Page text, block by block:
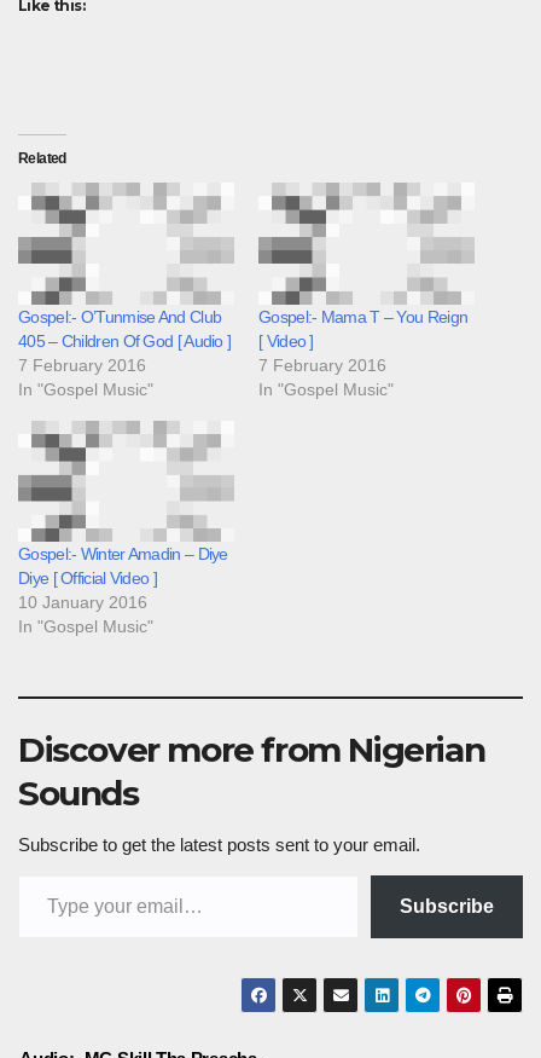
Like this:
Related
Gospel:- O’Tunmise And Club
405 – Children Of God [ Audio ]
7 February 2016
In "Gospel Music"
Gospel:- Mama T – You Reign
[ Video ]
7 February 2016
In "Gospel Music"
Gospel:- Winter Amadin – Diye
Diye [ Official Video ]
10 January 2016
In "Gospel Music"
Discover more from Nigerian
Sounds
Subscribe to get the latest posts sent to your email.
Subscribe